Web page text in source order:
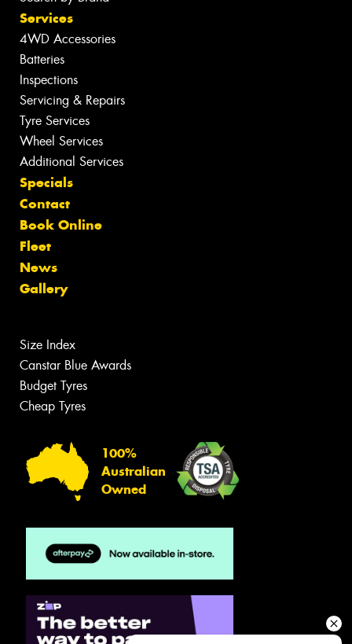
Services
4WD Accessories
Batteries
Inspections
Servicing & Repairs
Tyre Services
Wheel Services
Additional Services
Specials
Contact
Book Online
Fleet
News
Gallery
Size Index
Canstar Blue Awards
Budget Tyres
Cheap Tyres
100%
Australian
Owned